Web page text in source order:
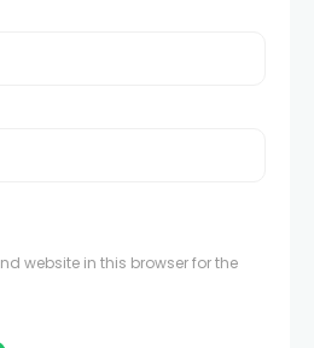
website in this browser for the